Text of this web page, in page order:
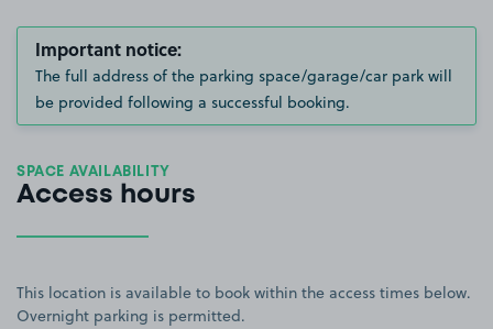
Important notice:
The full address of the parking space/garage/car park will
be provided following a successful booking.
SPACE AVAILABILITY
Access hours
This location is available to book within the access times below.
Overnight parking is permitted.